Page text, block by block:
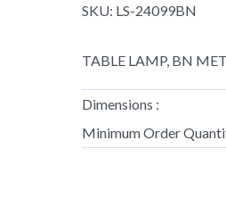
SKU: LS-24099BN
TABLE LAMP, BN
Dimensions :
Minimum Order